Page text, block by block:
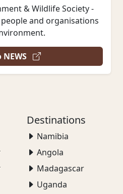
& Wildlife Society -
and organisations
NEWS
Destinations
Namibia
Angola
Madagascar
Uganda